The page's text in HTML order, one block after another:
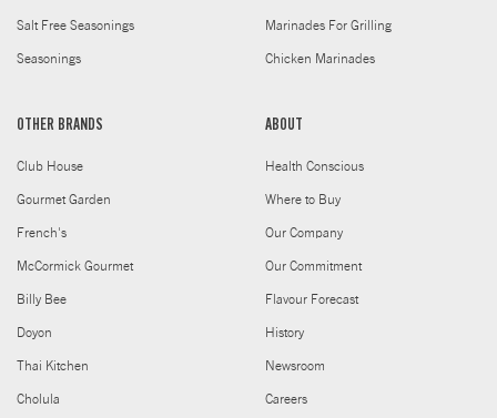
Salt Free Seasonings
Seasonings
Marinades For Grilling
Chicken Marinades
OTHER BRANDS
Club House
Gourmet Garden
French's
McCormick Gourmet
Billy Bee
Doyon
Thai Kitchen
Cholula
ABOUT
Health Conscious
Where to Buy
Our Company
Our Commitment
Flavour Forecast
History
Newsroom
Careers